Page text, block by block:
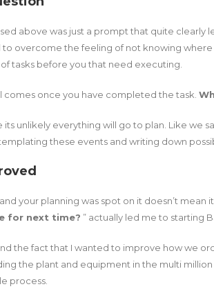
above was just a prompt that quite clearly
to overcome the feeling of not knowing
tasks before you that need executing.
comes once you have completed the task.
unlikely everything will go to plan. Like we
these events and writing down
your planning was spot on it doesn’t
for next time? ” actually led me to starting
the fact that I wanted to improve how we
the plant and equipment in the multi
process.